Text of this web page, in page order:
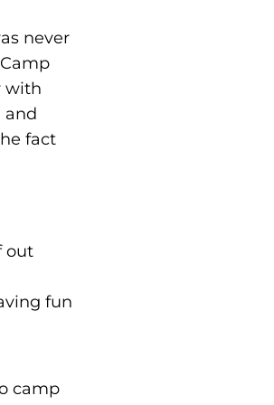
never
with
and
fact
out
fun
camp